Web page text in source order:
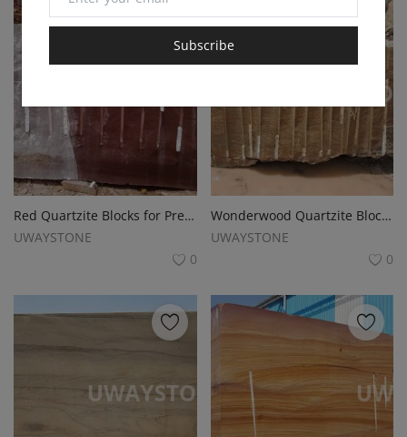
Subscribe
Red Quartzite Blocks for Premium Slabs, Monuments and Tombstones
UWAYSTONE
0
Wonderwood Quartzite Blocks for Monuments, Tombstones and Gravestones
UWAYSTONE
0